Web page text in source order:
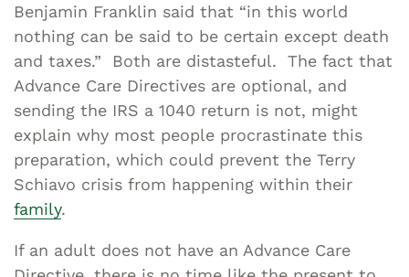
Benjamin Franklin said that “in this world
nothing can be said to be certain except death
and taxes.” Both are distasteful. The fact that
Advance Care Directives are optional, and
sending the IRS a 1040 return is not, might
explain why most people procrastinate this
preparation, which could prevent the Terry
Schiavo crisis from happening within their
family.
If an adult does not have an Advance Care